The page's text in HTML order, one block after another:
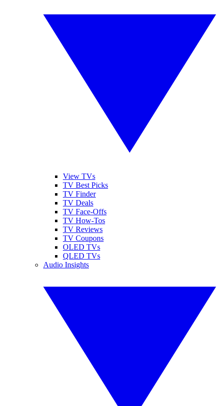
View TVs
TV Best Picks
TV Finder
TV Deals
TV Face-Offs
TV How-Tos
TV Reviews
TV Coupons
OLED TVs
QLED TVs
Audio Insights